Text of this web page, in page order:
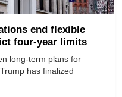
end flexible
four-year limits
long-term plans for
has finalized